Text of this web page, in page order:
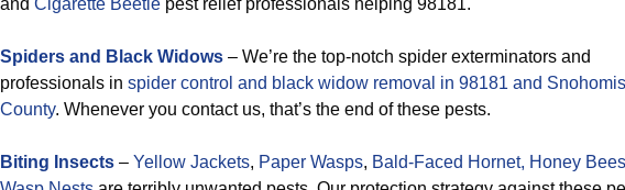
and Cigarette Beetle pest relief professionals helping 98181.
Spiders and Black Widows – We’re the top-notch spider exterminators and
professionals in spider control and black widow removal in 98181 and
County. Whenever you contact us, that’s the end of these pests.
Biting Insects – Yellow Jackets, Paper Wasps, Bald-Faced Hornet, Honey Bees